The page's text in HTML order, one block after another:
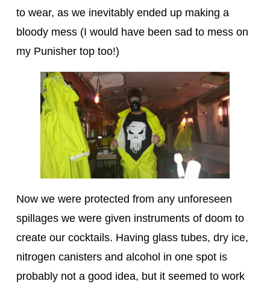
to wear, as we inevitably ended up making a
bloody mess (I would have been sad to mess on
my Punisher top too!)
Now we were protected from any unforeseen
spillages we were given instruments of doom to
create our cocktails. Having glass tubes, dry ice,
nitrogen canisters and alcohol in one spot is
probably not a good idea, but it seemed to work